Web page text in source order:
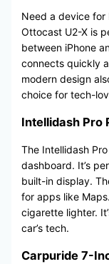
Need a device for
Ottocast U2-X is
between iPhone
connects quickly
modern design
choice for tech-
Intellidash Pro
The Intellidash
dashboard. It’s
built-in display.
for apps like
cigarette lighter.
car’s tech.
Carpuride 7-